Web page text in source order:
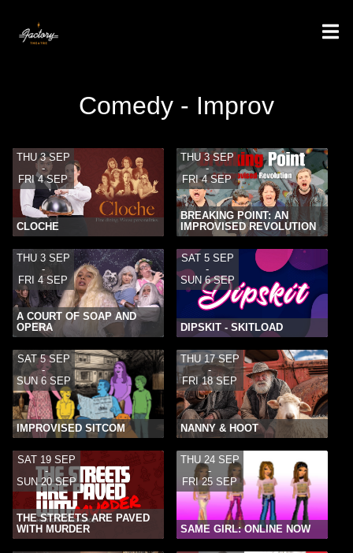
Comedy - Improv
THU 3 SEP
-
FRI 4 SEP
CLOCHE
THU 3 SEP
-
FRI 4 SEP
BREAKING POINT: AN
IMPROVISED REVOLUTION
THU 3 SEP
-
FRI 4 SEP
A COURT OF SOAP AND
OPERA
SAT 5 SEP
-
SUN 6 SEP
DIPSKIT - SKITLOAD
SAT 5 SEP
-
SUN 6 SEP
IMPROVISED SITCOM
THU 17 SEP
-
FRI 18 SEP
NANNY & HOOT
SAT 19 SEP
-
SUN 20 SEP
THE STREETS ARE PAVED
WITH MURDER
THU 24 SEP
-
FRI 25 SEP
SAME GIRL: ONLINE NOW